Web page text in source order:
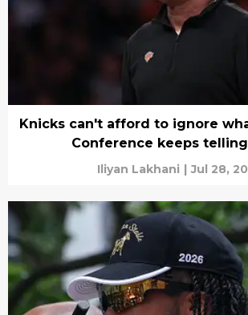
Knicks can't afford to ignore
Conference keeps
Iliyan Lakhani | Jul 28,